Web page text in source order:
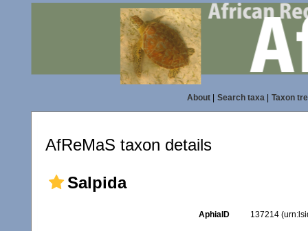
About| Search taxa| Taxon
AfReMaS taxon details
Salpida
AphiaID 137214